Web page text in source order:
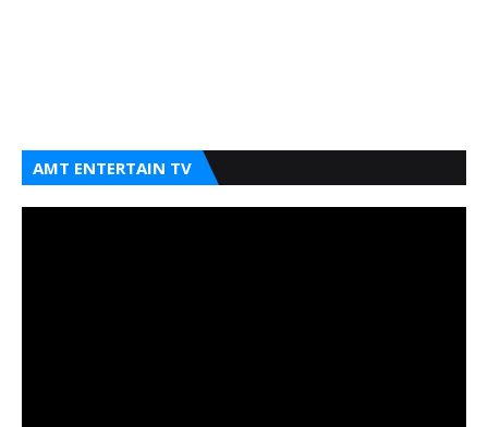
AMT ENTERTAIN TV